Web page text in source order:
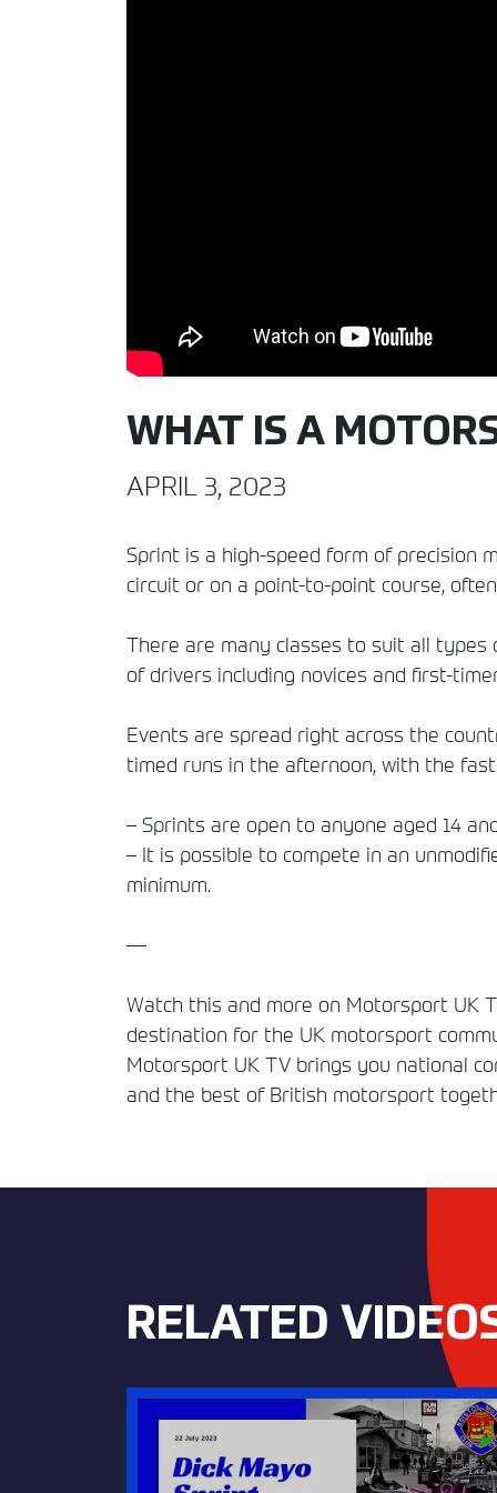
WHAT IS A
APRIL 3, 2023
Sprint is a high-speed form of precision
circuit or on a point-to-point course,
There are many classes to suit all
of drivers including novices and first-
Events are spread right across the
timed runs in the afternoon, with the
– Sprints are open to anyone aged 14
– It is possible to compete in an
minimum.
—
Watch this and more on Motorsport UK
destination for the UK motorsport
Motorsport UK TV brings you national
and the best of British motorsport
RELATED